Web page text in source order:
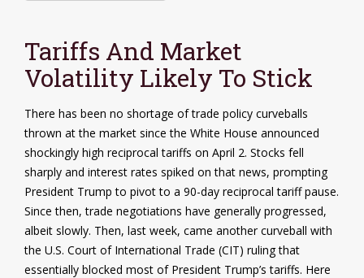
Tariffs And Market
Volatility Likely To Stick
There has been no shortage of trade policy curveballs
thrown at the market since the White House announced
shockingly high reciprocal tariffs on April 2. Stocks fell
sharply and interest rates spiked on that news, prompting
President Trump to pivot to a 90-day reciprocal tariff pause.
Since then, trade negotiations have generally progressed,
albeit slowly. Then, last week, came another curveball with
the U.S. Court of International Trade (CIT) ruling that
essentially blocked most of President Trump’s tariffs. Here